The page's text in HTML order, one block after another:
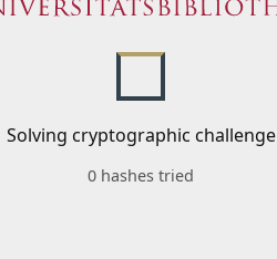
Solving cryptographic challenge
0 hashes tried